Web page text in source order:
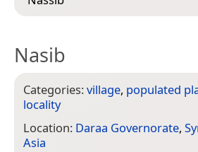
Nasib
Categories:village, populated
locality
Location: Daraa Governorate,
Asia